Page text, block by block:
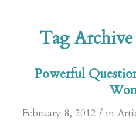
Tag
Powerful
February 8, 2012 / in